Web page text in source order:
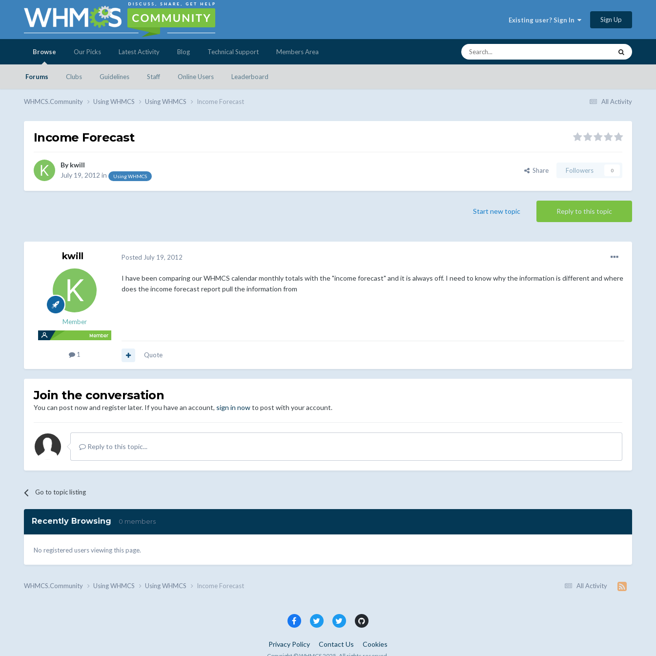
Existing user? Sign In Sign Up
Browse
Forums Clubs Guidelines Staff Online Users Leaderboard
Our Picks Latest Activity Blog Technical Support Members Area
All Activity
WHMCS.Community Using WHMCS Using WHMCS Income Forecast
Income Forecast
Bykwill
July 19, 2012 in Using WHMCS
Share Followers 0
Reply to this topic
Start new topic
kwill
Member
1
Posted July 19, 2012
I have been comparing our WHMCS calendar monthly totals with the "income forecast" and it is always off. I need to know why the information is different and where
does the income forecast report pull the information from
Quote
Join the conversation
You can post now and register later. If you have an account, sign in nowto post with your account.
Reply to this topic...
Go to topic listing
Recently Browsing 0 members
No registered users viewing this page.
All Activity
WHMCS.Community Using WHMCS Using WHMCS Income Forecast
Privacy Policy Contact Us Cookies